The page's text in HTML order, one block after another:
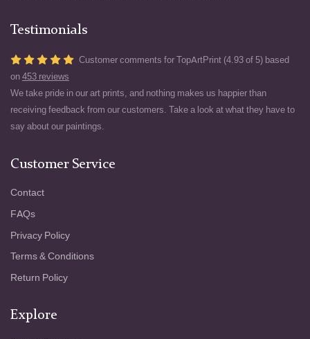
Testimonials
Customer comments for TopArtPrint (4.93 of 5) based
on 453 reviews
We take pride in our art prints, and nothing makes us happier than
receiving feedback from our customers. Take a look at what they have to
say about our paintings.
Customer Service
Contact
FAQs
Privacy Policy
Terms & Conditions
Return Policy
Explore